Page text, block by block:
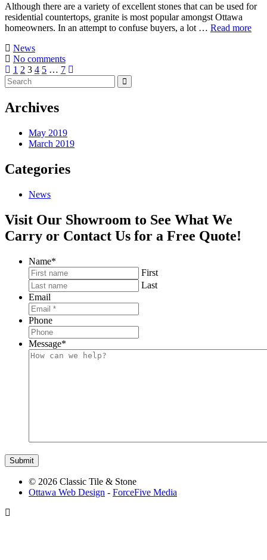
Although there are a variety of excellent stones that can be used for
residential countertops, granite is most popular amongst Ottawa
homeowners. In an attempt to confuse buyers, a lot … Read more
News
No comments
1 2 3 4 5 … 7
Archives
May 2019
March 2019
Categories
News
Visit Our Showroom to See What We
Carry or Contact Us for a Free Quote!
Name*
First
Last
Email
Phone
Message*
© 2026 Classic Tile & Stone
Ottawa Web Design - ForceFive Media